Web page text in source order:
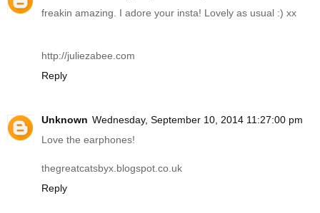
freakin amazing. I adore your insta! Lovely as usual :) xx
http://juliezabee.com
Reply
Unknown Wednesday, September 10, 2014 11:27:00 pm
Love the earphones!
thegreatcatsbyx.blogspot.co.uk
Reply